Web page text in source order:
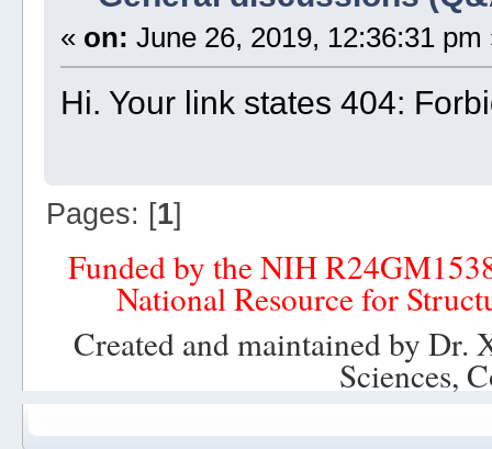
« on: June 26, 2019, 12:36:31 pm
Hi. Your link states 404:
Pages: [1]
Funded by the NIH
National Resource for
Created and maintained by
Sciences,